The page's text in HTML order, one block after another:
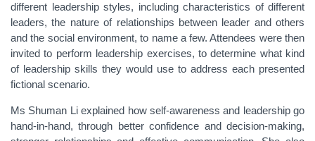
different leadership styles, including characteristics of different
leaders, the nature of relationships between leader and others
and the social environment, to name a few. Attendees were then
invited to perform leadership exercises, to determine what kind
of leadership skills they would use to address each presented
fictional scenario.
Ms Shuman Li explained how self-awareness and leadership go
hand-in-hand, through better confidence and decision-making,